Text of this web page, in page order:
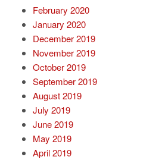
February 2020
January 2020
December 2019
November 2019
October 2019
September 2019
August 2019
July 2019
June 2019
May 2019
April 2019